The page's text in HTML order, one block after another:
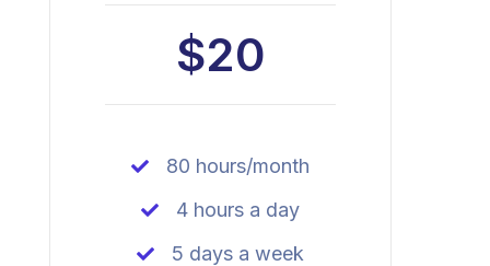
$20
80 hours/month
4 hours a day
5 days a week